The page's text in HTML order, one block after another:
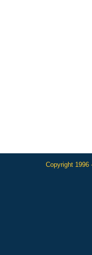
Copyright